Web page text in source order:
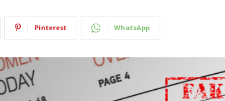
Pinterest WhatsApp